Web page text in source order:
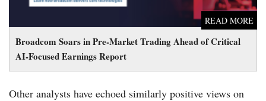
Broadcom Soars in Pre-Market Trading Ahead of Critical
AI-Focused Earnings Report
READ MORE
Other analysts have echoed similarly positive views on